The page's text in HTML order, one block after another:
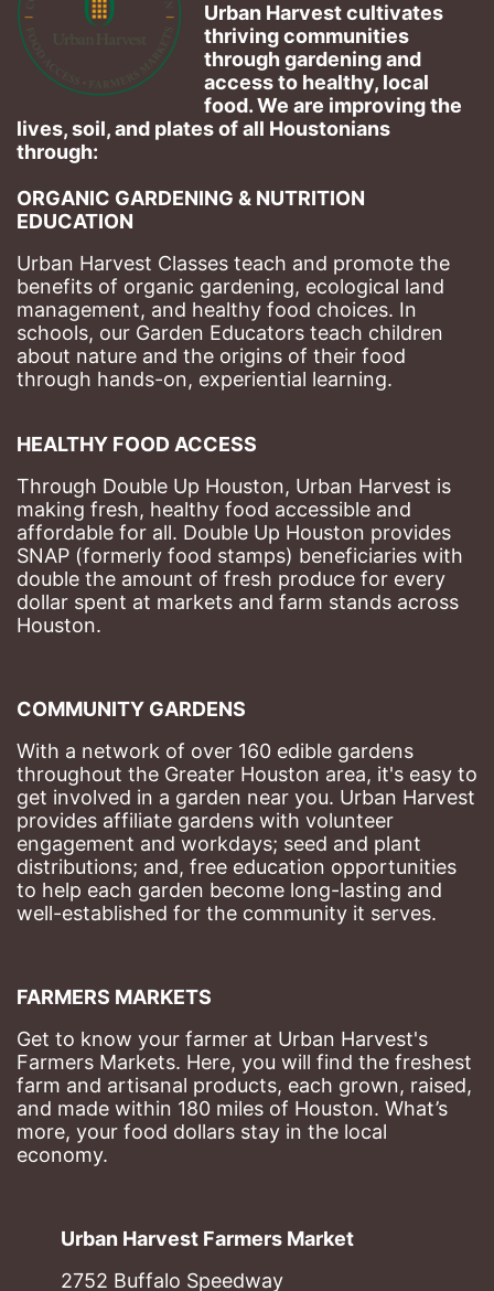
Urban Harvest cultivates
thriving communities
through gardening and
access to healthy, local
food. We are improving the
lives, soil, and plates of​ all Houstonians
through:
ORGANIC GARDENING & NUTRITION
EDUCATION
Urban Harvest Classes teach and promote the
benefits of organic gardening, ecological land
management, and healthy food choices. In
schools, our Garden Educators teach children
about nature and the origins of their food
through hands-on, experiential learning.
HEALTHY FOOD ACCESS
Through Double Up Houston, Urban Harvest is
making fresh, healthy food accessible and
affordable for all. Double Up Houston provides
SNAP (formerly food stamps) beneficiaries with
double the amount of fresh produce for every
dollar spent at markets and farm stands across
Houston.
COMMUNITY GARDENS
With a network of over 160 edible gardens
throughout the Greater Houston area, it's easy to
get involved in a garden near you. Urban Harvest
provides affiliate gardens with volunteer
engagement and workdays; seed and plant
distributions; and, free education opportunities
to help each garden become long-lasting and
well-established for the community it serves.
FARMERS MARKETS
Get to know your farmer at Urban Harvest's
Farmers Markets. Here, you will find the freshest
farm and artisanal products, each grown, raised,
and made within 180 miles of Houston. What’s
more, your food dollars stay in the local
economy.
Urban Harvest Farmers Market
2752 Buffalo Speedway